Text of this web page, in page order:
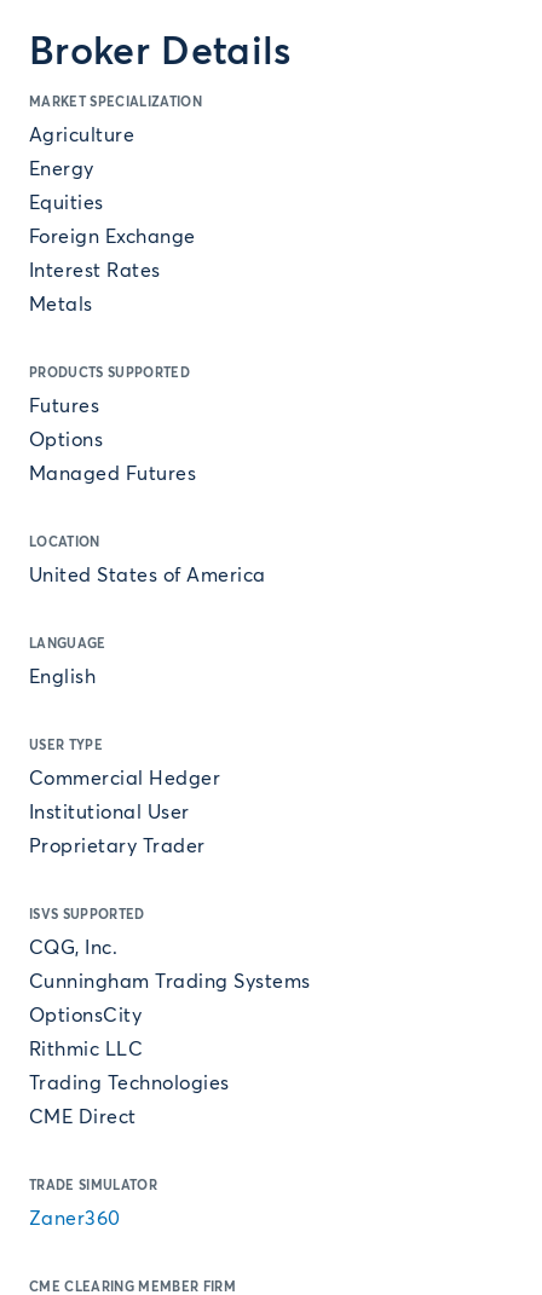
Broker Details
MARKET SPECIALIZATION
Agriculture
Energy
Equities
Foreign Exchange
Interest Rates
Metals
PRODUCTS SUPPORTED
Futures
Options
Managed Futures
LOCATION
United States of America
LANGUAGE
English
USER TYPE
Commercial Hedger
Institutional User
Proprietary Trader
ISVS SUPPORTED
CQG, Inc.
Cunningham Trading Systems
OptionsCity
Rithmic LLC
Trading Technologies
CME Direct
TRADE SIMULATOR
Zaner360
CME CLEARING MEMBER FIRM